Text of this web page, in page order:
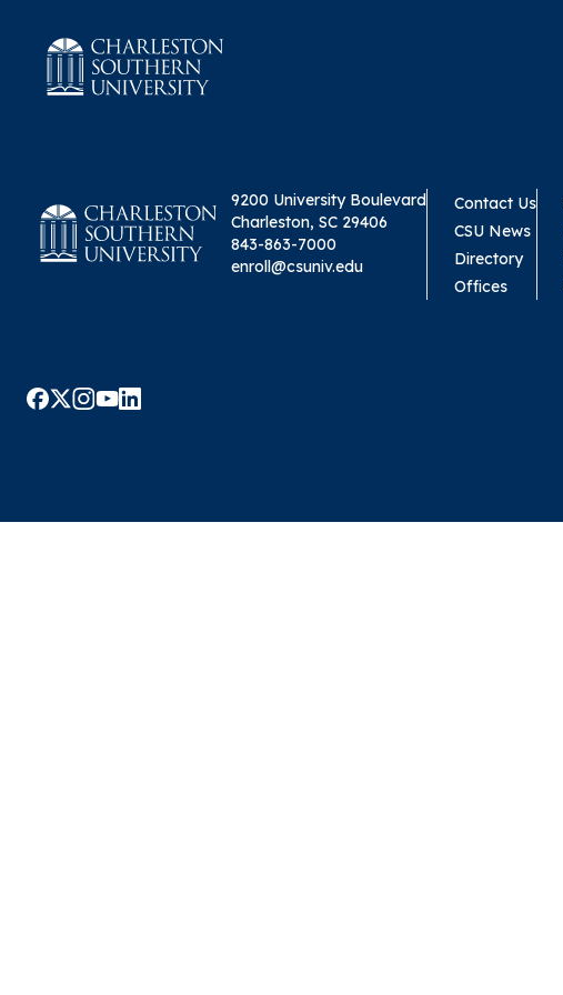
9200 University Boulevard
Charleston, SC 29406
843-863-7000
enroll@csuniv.edu
Contact Us
CSU News
Directory
Offices